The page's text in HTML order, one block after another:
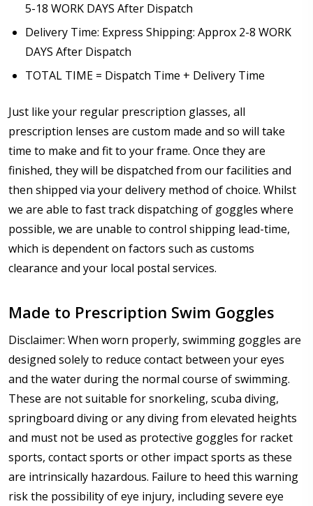
5-18 WORK DAYS After Dispatch
Delivery Time: Express Shipping: Approx 2-8 WORK
DAYS After Dispatch
TOTAL TIME = Dispatch Time + Delivery Time
Just like your regular prescription glasses, all
prescription lenses are custom made and so will take
time to make and fit to your frame. Once they are
finished, they will be dispatched from our facilities and
then shipped via your delivery method of choice. Whilst
we are able to fast track dispatching of goggles where
possible, we are unable to control shipping lead-time,
which is dependent on factors such as customs
clearance and your local postal services.
Made to Prescription Swim Goggles
Disclaimer: When worn properly, swimming goggles are
designed solely to reduce contact between your eyes
and the water during the normal course of swimming.
These are not suitable for snorkeling, scuba diving,
springboard diving or any diving from elevated heights
and must not be used as protective goggles for racket
sports, contact sports or other impact sports as these
are intrinsically hazardous. Failure to heed this warning
risk the possibility of eye injury, including severe eye